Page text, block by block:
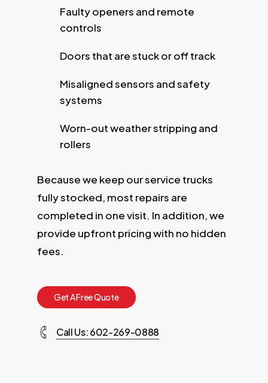
Faulty openers and remote
controls
Doors that are stuck or off track
Misaligned sensors and safety
systems
Worn-out weather stripping and
rollers
Because we keep our service trucks
fully stocked, most repairs are
completed in one visit. In addition, we
provide upfront pricing with no hidden
fees.
GetAFreeQuote
Call Us: 602-269-0888